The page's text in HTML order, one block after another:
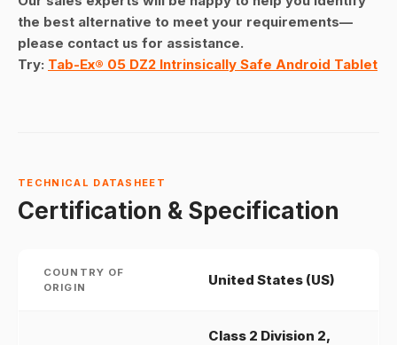
the best alternative to meet your requirements—
please contact us for assistance.
Try: Tab-Ex® 05 DZ2 Intrinsically Safe Android Tablet
TECHNICAL DATASHEET
Certification & Specification
COUNTRY OF
ORIGIN
United States (US)
Class 2 Division 2,